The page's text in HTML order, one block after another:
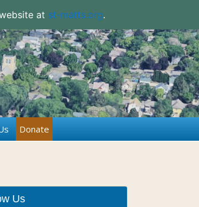
at st-matts.org.
Donate
Us